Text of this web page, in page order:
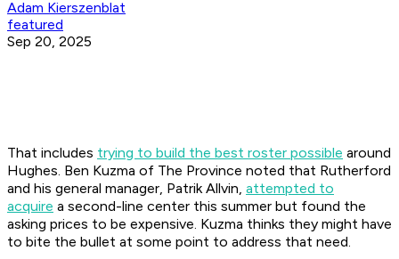
Adam Kierszenblat
featured
Sep 20, 2025
That includes trying to build the best roster possible around
Hughes. Ben Kuzma of The Province noted that Rutherford
and his general manager, Patrik Allvin, attempted to
acquire a second-line center this summer but found the
asking prices to be expensive. Kuzma thinks they might have
to bite the bullet at some point to address that need.